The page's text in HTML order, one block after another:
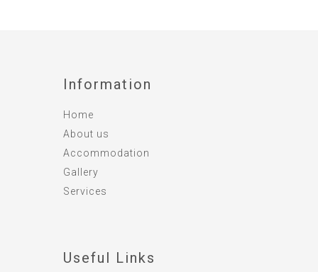
Information
Home
About us
Accommodation
Gallery
Services
Useful Links